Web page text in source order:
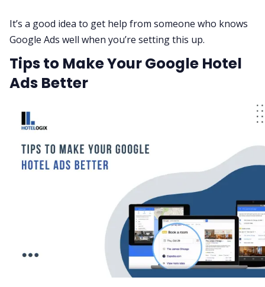
It’s a good idea to get help from someone who knows
Google Ads well when you’re setting this up.
Tips to Make Your Google Hotel
Ads Better